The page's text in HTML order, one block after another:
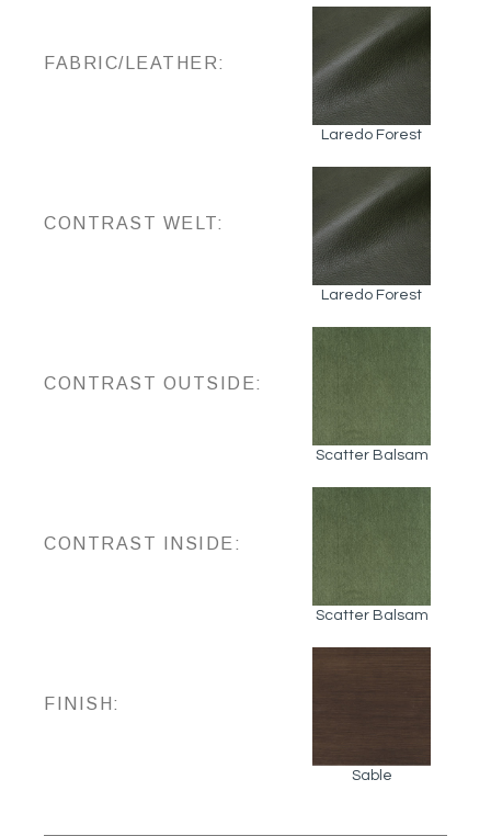
FABRIC/LEATHER:
Laredo Forest
CONTRAST WELT:
Laredo Forest
CONTRAST OUTSIDE:
Scatter Balsam
CONTRAST INSIDE:
Scatter Balsam
FINISH:
Sable